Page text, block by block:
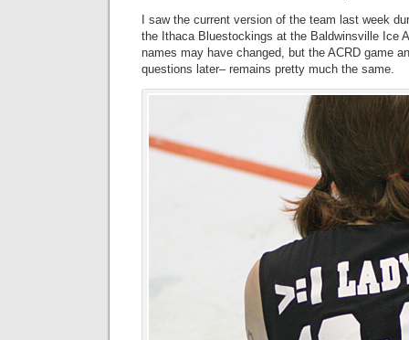
I saw the current version of the team last week
the Ithaca Bluestockings at the Baldwinsville Ice
names may have changed, but the ACRD game
questions later– remains pretty much the same.